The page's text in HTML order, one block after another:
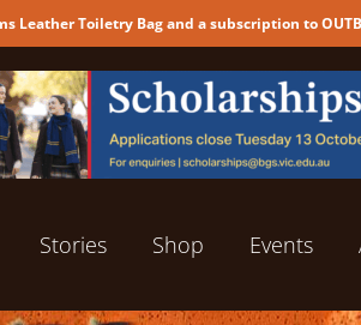
Leather Toiletry Bag and a subscription to
Stories Shop Events